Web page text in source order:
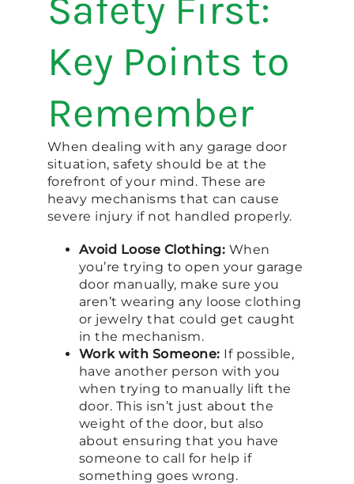
Safety First:
Key Points to
Remember
When dealing with any garage door
situation, safety should be at the
forefront of your mind. These are
heavy mechanisms that can cause
severe injury if not handled properly.
Avoid Loose Clothing: When
you’re trying to open your garage
door manually, make sure you
aren’t wearing any loose clothing
or jewelry that could get caught
in the mechanism.
Work with Someone: If possible,
have another person with you
when trying to manually lift the
door. This isn’t just about the
weight of the door, but also
about ensuring that you have
someone to call for help if
something goes wrong.